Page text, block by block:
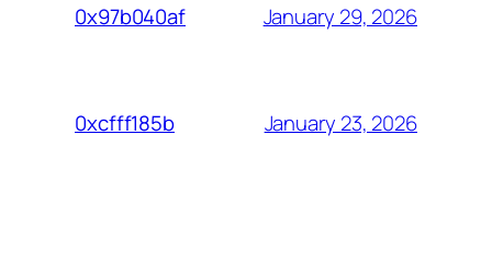
0x97b040af January 29, 2026
0xcfff185b January 23, 2026